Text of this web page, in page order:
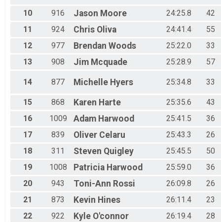
10 916 Jason Moore 24:25.8
42
11
924 Chris Oliva 24:41.4
55
12
977 Brendan Woods 25:22.0
33
13
908 Jim Mcquade 25:28.9 57
14 877 Michelle Hyers 25:34.8 33
15 868 Karen Harte 25:35.6
43
16
1009 Adam Harwood 25:41.5
36
17
839 Oliver Celaru 25:43.3
26
18
311 Steven Quigley 25:45.5
50
19
1008 Patricia Harwood 25:59.0
36
20
943 Toni-Ann Rossi 26:09.8
26
21
873 Kevin Hines 26:11.4
23
22
922 Kyle O'connor 26:19.4
28